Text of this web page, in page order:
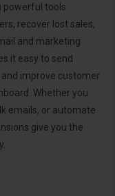
powerful tools
recover lost sales,
and marketing
it easy to send
improve customer
Whether you
emails, or automate
give you the